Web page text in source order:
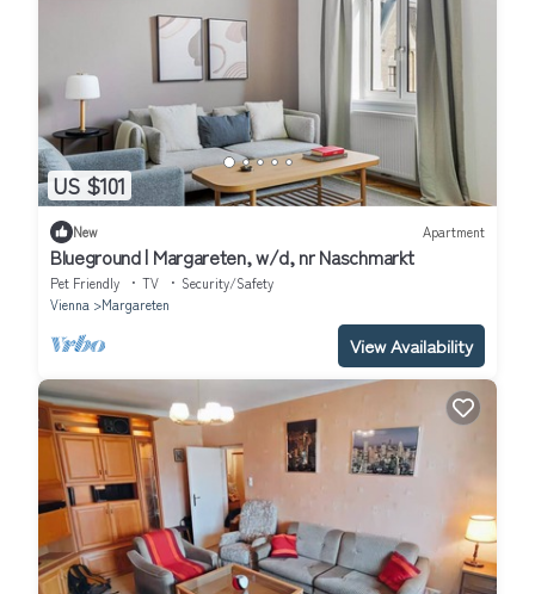
US $101
New Apartment
Blueground | Margareten, w/d, nr Naschmarkt
Pet Friendly TV
Security/Safety
Vienna
Margareten
View Availability